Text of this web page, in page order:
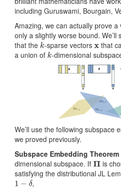
including Guruswami, Bourgain,
Amazing, we can actually prove
only a slightly worse bound.
that the k-sparse vectors xthat
a union of k-dimensional
We’ll use the following subspace
we proved previously.
Subspace Embedding Theorem
dimensional subspace. If Π is
satisfying the distributional JL
1−δ ,